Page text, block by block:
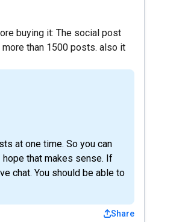
buying it: The social post
than 1500 posts. also it
at one time. So you can
that makes sense. If
chat. You should be able to
Share